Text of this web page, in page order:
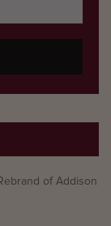
of Addison